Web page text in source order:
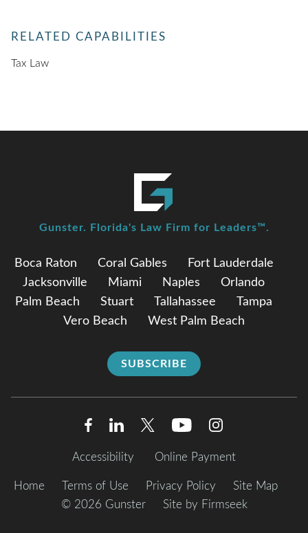
RELATED CAPABILITIES
Tax Law
Boca Raton Coral Gables
Fort Lauderdale
Jacksonville
Miami Naples
Orlando
Palm Beach
Stuart Tallahassee
Tampa
Vero Beach
West Palm Beach
SUBSCRIBE
Gunster. Florida's Law Firm for Leaders™.
Accessibility Online Payment
Home Terms of Use Privacy Policy
Site Map
© 2026 Gunster
Site by Firmseek